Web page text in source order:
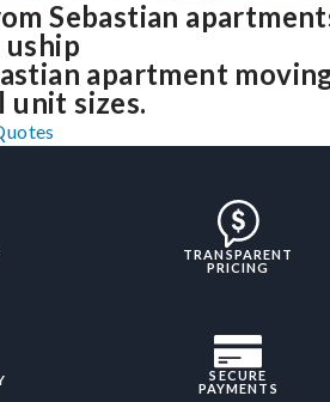
Sebastian
uship
apartment
sizes.
TRANSPARENT
PRICING
SECURE
PAYMENTS